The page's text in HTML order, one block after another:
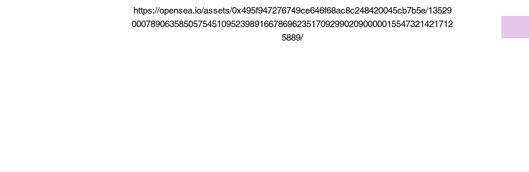
https://opensea.io/assets/0x495f947276749ce646f68ac8c248420045cb7b5e/13529
00078906358505754510952398916678696235170929902090000015547321421712
5889/